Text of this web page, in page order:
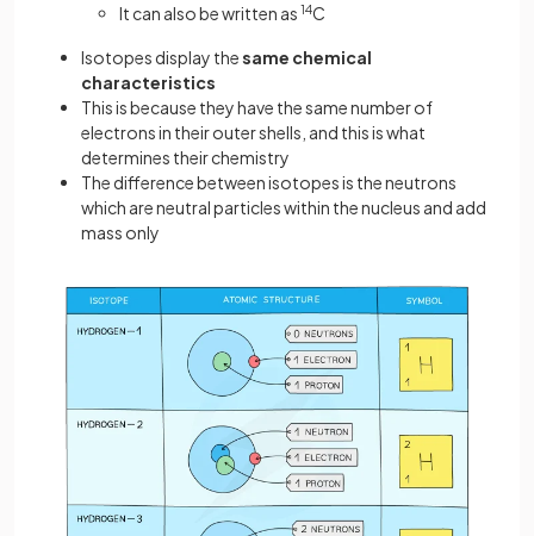
It can also be written as 14C
Isotopes display thesame chemical
characteristics
This is because they have the same number of
electrons in their outer shells, and this is what
determines their chemistry
The difference between isotopes is the neutrons
which are neutral particles within the nucleus and add
mass only